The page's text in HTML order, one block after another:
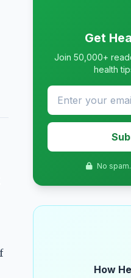
Get
Join 50,000+
health
No
How